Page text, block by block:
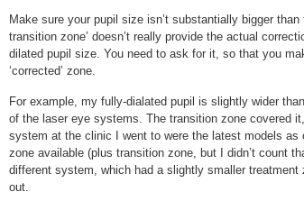
Make sure your pupil size isn’t substantially bigger
transition zone’ doesn’t really provide the actual
dilated pupil size. You need to ask for it, so that you
‘corrected’ zone.
For example, my fully-dialated pupil is slightly wider
of the laser eye systems. The transition zone covered
system at the clinic I went to were the latest models
zone available (plus transition zone, but I didn’t count
different system, which had a slightly smaller
out.